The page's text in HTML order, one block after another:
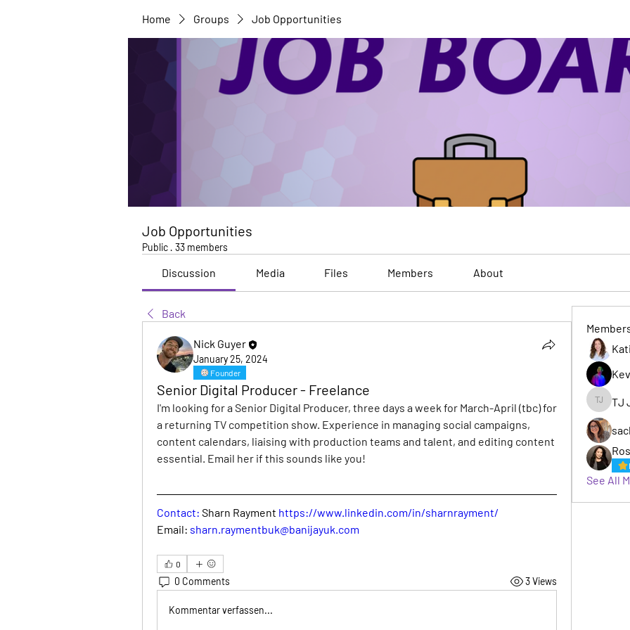
Home Groups Job Opportunities
Job Opportunities
Public · 33 members
Discussion Media Files Members About
Back
Nick Guyer
January 25, 2024
Founder
Senior Digital Producer - Freelance
I'm looking for a Senior Digital Producer, three days a week for March-April (tbc) for
a returning TV competition show. Experience in managing social campaigns,
content calendars, liaising with production teams and talent, and editing content
essential. Email her if this sounds like you!
Contact: Sharn Rayment https://www.linkedin.com/in/sharnrayment/
Email: sharn.raymentbuk@banijayuk.com
0
0 Comments 3 Views
Kommentar verfassen...
TJTJ
See All